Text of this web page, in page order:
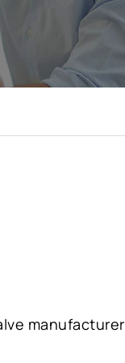
manufacturer